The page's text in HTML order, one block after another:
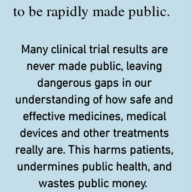
to be rapidly made public.
Many clinical trial results are
never made public, leaving
dangerous gaps in our
understanding of how safe and
effective medicines, medical
devices and other treatments
really are. This harms patients,
undermines public health, and
wastes public money.